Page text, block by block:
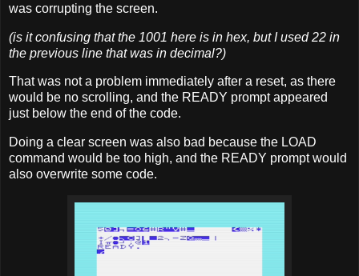
was corrupting the screen.
(is it confusing that the 1001 here is in hex, but I used 22 in
the previous line that was in decimal?)
That was not a problem immediately after a reset, as there
would be no scrolling, and the READY prompt appeared
just below the end of the code.
Doing a clear screen was also bad because the LOAD
command would be too high, and the READY prompt would
also overwrite some code.